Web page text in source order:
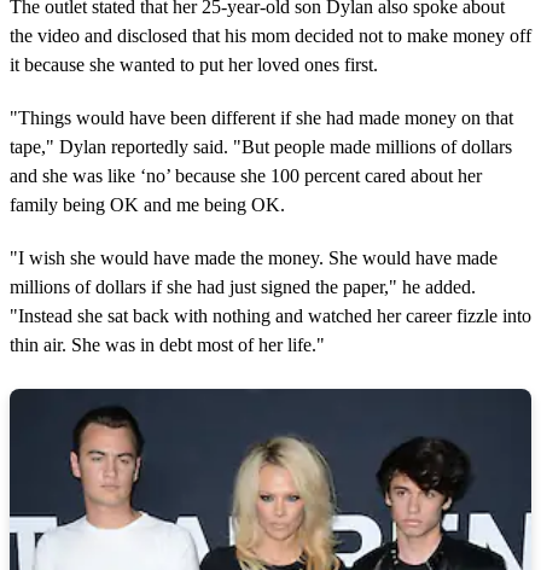
The outlet stated that her 25-year-old son Dylan also spoke about
the video and disclosed that his mom decided not to make money off
it because she wanted to put her loved ones first.
"Things would have been different if she had made money on that
tape," Dylan reportedly said. "But people made millions of dollars
and she was like ‘no’ because she 100 percent cared about her
family being OK and me being OK.
"I wish she would have made the money. She would have made
millions of dollars if she had just signed the paper," he added.
"Instead she sat back with nothing and watched her career fizzle into
thin air. She was in debt most of her life."